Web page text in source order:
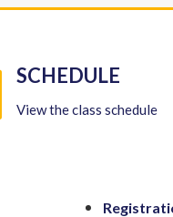
SCHEDULE
View the class schedule